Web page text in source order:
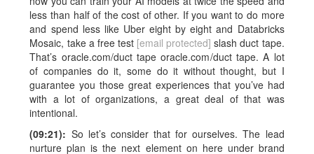
less than half of the cost of other. If you want to do more
and spend less like Uber eight by eight and Databricks
Mosaic, take a free test [email protected] slash duct tape.
That’s oracle.com/duct tape oracle.com/duct tape. A lot
of companies do it, some do it without thought, but I
guarantee you those great experiences that you’ve had
with a lot of organizations, a great deal of that was
intentional.
(09:21): So let’s consider that for ourselves. The lead
nurture plan is the next element on here under brand